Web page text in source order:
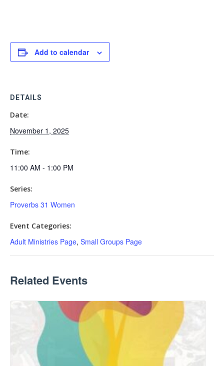
Add to calendar
DETAILS
Date:
November 1, 2025
Time:
11:00 AM - 1:00 PM
Series:
Proverbs 31 Women
Event Categories:
Adult Ministries Page, Small Groups Page
Related Events